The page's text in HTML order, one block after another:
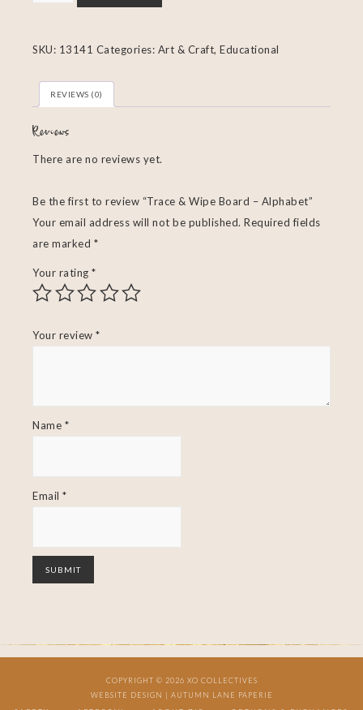
SKU: 13141 Categories: Art & Craft, Educational
REVIEWS (0)
Reviews
There are no reviews yet.
Be the first to review “Trace & Wipe Board – Alphabet”
Your email address will not be published. Required fields
are marked *
Your rating *
Your review *
Name *
Email *
COPYRIGHT © 2026 XO COLLECTIVES
WEBSITE DESIGN | AUTUMN LANE PAPERIE